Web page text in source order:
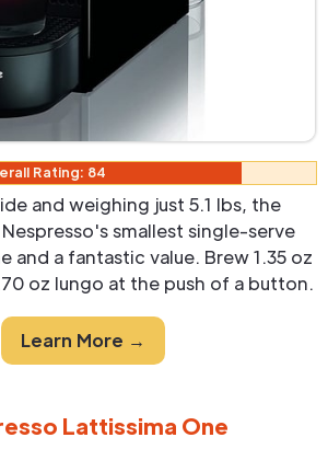
Rating: 84
and weighing just 5.1 lbs, the
Nespresso's smallest single-serve
and a fantastic value. Brew 1.35 oz
oz lungo at the push of a button.
Learn More →
Lattissima One